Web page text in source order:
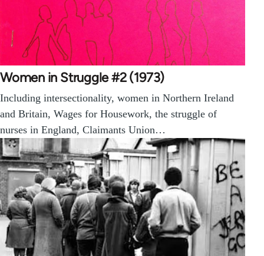
Women in Struggle #2 (1973)
Including intersectionality, women in Northern Ireland
and Britain, Wages for Housework, the struggle of
nurses in England, Claimants Union…